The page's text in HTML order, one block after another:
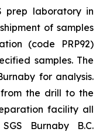
prep laboratory in
of samples
(code PRP92)
samples. The
for analysis.
the drill to the
facility all
Burnaby B.C.